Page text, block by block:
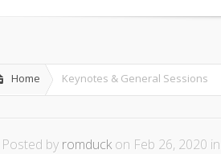
Home Keynotes & General Sessions
Posted by romduck on Feb 26, 2020 in